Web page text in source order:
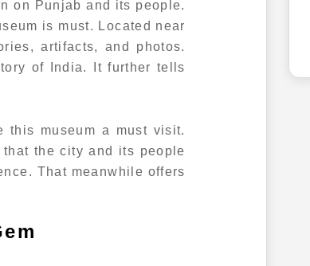
on Punjab and its people.
is must. Located near
artifacts, and photos.
of India. It further tells
this museum a must visit.
the city and its people
That meanwhile offers